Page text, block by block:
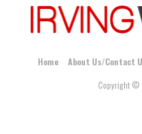
Home About Us/Contact
Copyright ©